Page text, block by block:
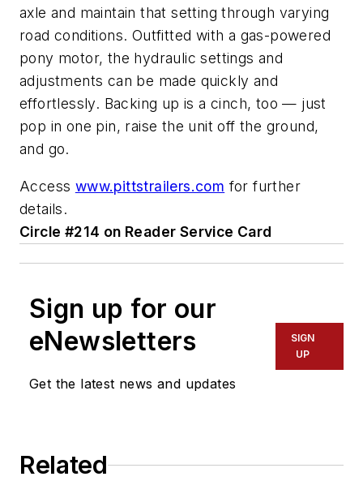
axle and maintain that setting through varying
road conditions. Outfitted with a gas-powered
pony motor, the hydraulic settings and
adjustments can be made quickly and
effortlessly. Backing up is a cinch, too — just
pop in one pin, raise the unit off the ground,
and go.
Access www.pittstrailers.com for further
details.
Circle #214 on Reader Service Card
Sign up for our
eNewsletters
Get the latest news and updates
SIGN
UP
Related